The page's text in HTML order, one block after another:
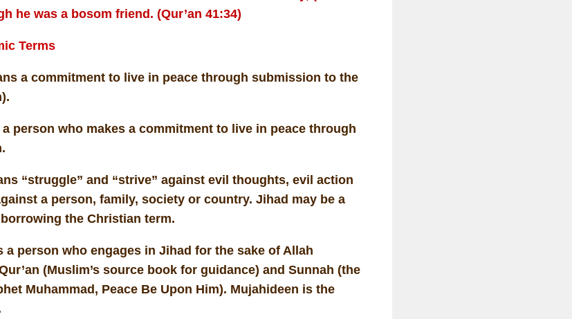
he was a bosom friend. (Qur’an 41:34)
Terms
a commitment to live in peace through submission to the
person who makes a commitment to live in peace through
“struggle” and “strive” against evil thoughts, evil action
a person, family, society or country. Jihad may be a
the Christian term.
a person who engages in Jihad for the sake of Allah
(Muslim’s source book for guidance) and Sunnah (the
Muhammad, Peace Be Upon Him). Mujahideen is the